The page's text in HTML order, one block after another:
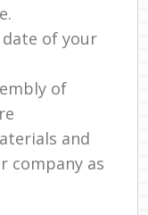
of your
of
and
company as